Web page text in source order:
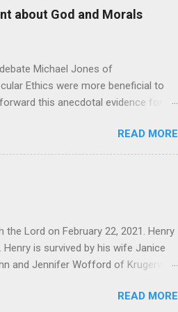
about God and Morals
Michael Jones of
Ethics were more beneficial to
this anecdotal evidence for
murder?” According to Dr.
at first, but as Michael pointed out, it
brought to bear. That being
to me that one’s ethics and morals
I was pondering Dr.
READ MORE
Lord on February 22, 2021. Henry
is survived by his wife Janice
and Jennifer Wofford of Krugerville.
Wofford of Krugerville Texas
READ MORE